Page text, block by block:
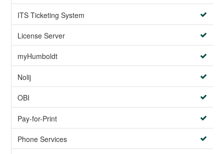
ITS Ticketing System
License Server
myHumboldt
Nolij
OBI
Pay-for-Print
Phone Services